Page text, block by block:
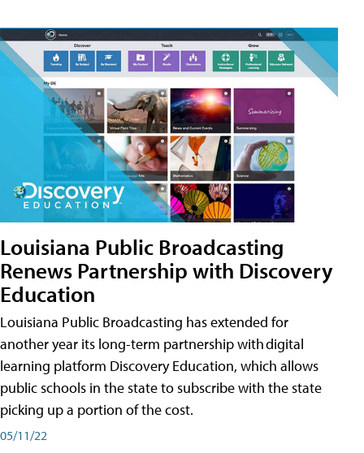
Louisiana Public Broadcasting
Renews Partnership with Discovery
Education
Louisiana Public Broadcasting has extended for
another year its long-term partnership with digital
learning platform Discovery Education, which allows
public schools in the state to subscribe with the state
picking up a portion of the cost.
05/11/22